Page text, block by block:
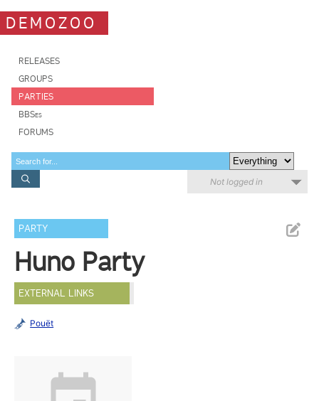
DEMOZOO
RELEASES
GROUPS
PARTIES
BBSes
FORUMS
Not logged in
PARTY
Huno Party
EXTERNAL LINKS
Pouët